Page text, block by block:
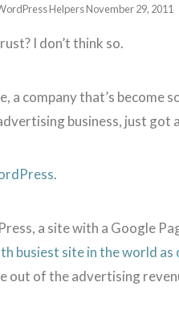
HelpersNovember 29, 2011
I don’t think so.
a company that’s become
business, just got
.
a site with a Google
busiest site in the world
out of the advertising